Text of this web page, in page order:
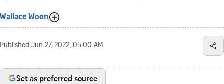
Wallace Woon
Published Jun 27, 2022, 05:00 AM
Set as preferred source